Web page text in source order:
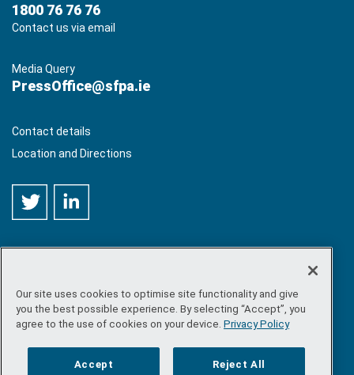
1800 76 76 76
Contact us via email
Media Query
PressOffice@sfpa.ie
Contact details
Location and Directions
©Copyright 2026 by Sea-Fisheries Protection Authority. All
rights reserved.
Site map/FOI/Privacy policy /Social media policy/
/ Accessibility
Our site uses cookies to optimise site functionality and give
you the best possible experience. By selecting “Accept”, you
agree to the use of cookies on your device. Privacy Policy
Accept Reject All